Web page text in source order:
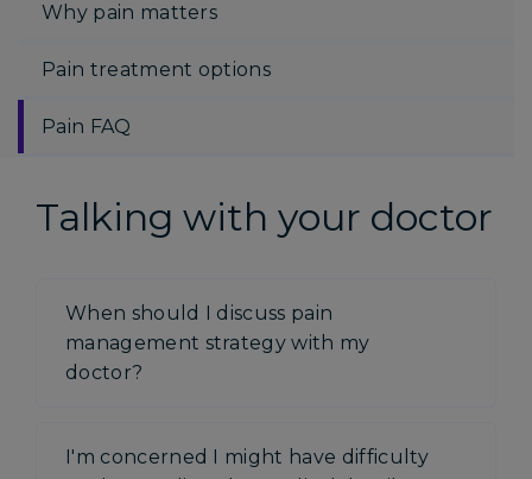
Why pain matters
Pain treatment options
Pain FAQ
Talking with your doctor
When should I discuss pain
management strategy with my
doctor?
I'm concerned I might have difficulty